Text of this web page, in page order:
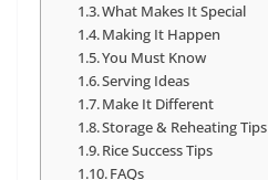
What Makes It Special
Making It Happen
You Must Know
Serving Ideas
Make It Different
Storage & Reheating Tips
Rice Success Tips
FAQs